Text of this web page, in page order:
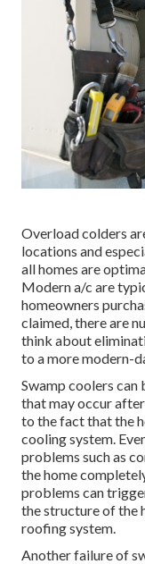
Overload colders
locations and
all homes are
Modern a/c are
homeowners
claimed, there are
think about
to a more modern-
Swamp coolers can
that may occur
to the fact that the
cooling system.
problems such as
the home
problems can
the structure of the
roofing system.
Another failure of